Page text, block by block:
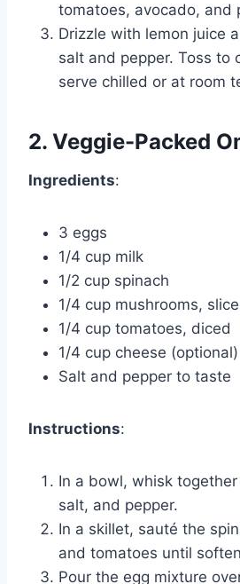
tomatoes, avocado, and
Drizzle with lemon juice
salt and pepper. Toss to
serve chilled or at room
2. Veggie-Packed
Ingredients:
3 eggs
1/4 cup milk
1/2 cup spinach
1/4 cup mushrooms,
1/4 cup tomatoes, diced
1/4 cup cheese (optional)
Salt and pepper to taste
Instructions:
In a bowl, whisk
salt, and pepper.
In a skillet, sauté the
and tomatoes until
Pour the egg mixture